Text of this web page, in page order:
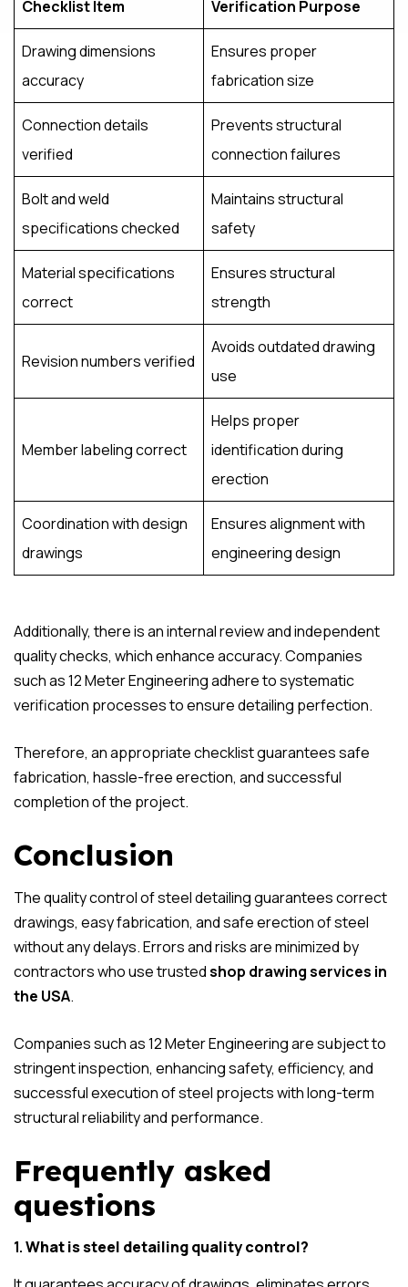
Checklist Item Verification Purpose
Drawing dimensions
accuracy
Ensures proper
fabrication size
Connection details
verified
Prevents structural
connection failures
Bolt and weld
specifications checked
Maintains structural
safety
Material specifications
correct
Ensures structural
strength
Revision numbers verified
Avoids outdated drawing
use
Member labeling correct
Helps proper
identification during
erection
Coordination with design
drawings
Ensures alignment with
engineering design
Additionally, there is an internal review and independent
quality checks, which enhance accuracy. Companies
such as 12 Meter Engineering adhere to systematic
verification processes to ensure detailing perfection.
Therefore, an appropriate checklist guarantees safe
fabrication, hassle-free erection, and successful
completion of the project.
Conclusion
The quality control of steel detailing guarantees correct
drawings, easy fabrication, and safe erection of steel
without any delays. Errors and risks are minimized by
contractors who use trustedshop drawing services in
the USA.
Companies such as 12 Meter Engineering are subject to
stringent inspection, enhancing safety, efficiency, and
successful execution of steel projects with long-term
structural reliability and performance.
Frequently asked
questions
1.What is steel detailing quality control?